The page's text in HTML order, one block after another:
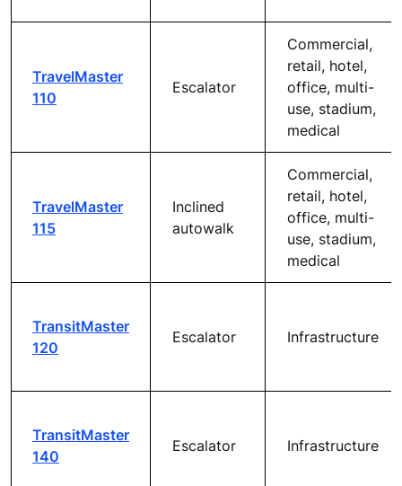
TravelMaster
110
Escalator
Commercial,
retail, hotel,
office, multi-
use, stadium,
medical
TravelMaster
115
Inclined
autowalk
Commercial,
retail, hotel,
office, multi-
use, stadium,
medical
TransitMaster
120
Escalator Infrastructure
TransitMaster
140
Escalator Infrastructure